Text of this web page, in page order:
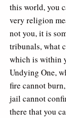
this world, you
very religion
not you, it is
tribunals, what
which is within
Undying One,
fire cannot
jail cannot
there that you